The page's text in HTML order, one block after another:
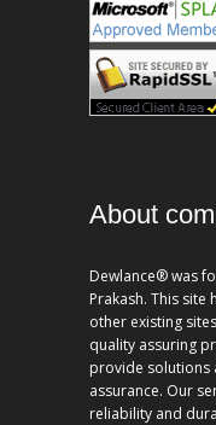
About
Dewlance® was
Prakash. This
other existing
quality assuring
provide solutions
assurance. Our
reliability and